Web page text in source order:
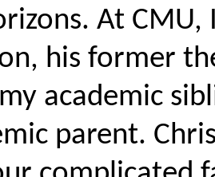
At
his former
academic
parent.